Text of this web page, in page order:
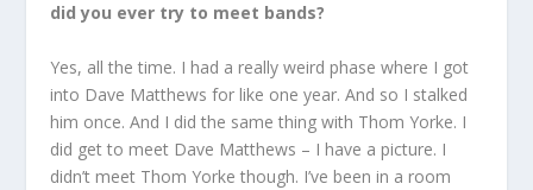
did you ever try to meet bands?
Yes, all the time. I had a really weird phase where I got
into Dave Matthews for like one year. And so I stalked
him once. And I did the same thing with Thom Yorke. I
did get to meet Dave Matthews – I have a picture. I
didn’t meet Thom Yorke though. I’ve been in a room